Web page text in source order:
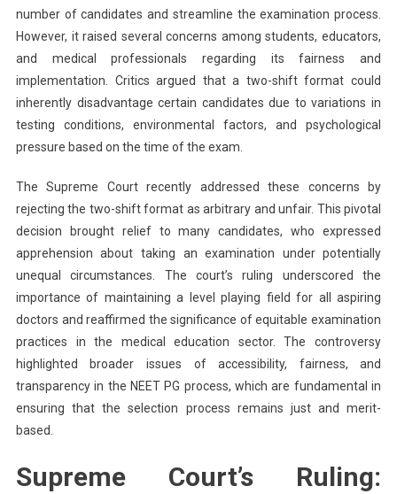
number of candidates and streamline the examination process.
However, it raised several concerns among students, educators,
and medical professionals regarding its fairness and
implementation. Critics argued that a two-shift format could
inherently disadvantage certain candidates due to variations in
testing conditions, environmental factors, and psychological
pressure based on the time of the exam.
The Supreme Court recently addressed these concerns by
rejecting the two-shift format as arbitrary and unfair. This pivotal
decision brought relief to many candidates, who expressed
apprehension about taking an examination under potentially
unequal circumstances. The court’s ruling underscored the
importance of maintaining a level playing field for all aspiring
doctors and reaffirmed the significance of equitable examination
practices in the medical education sector. The controversy
highlighted broader issues of accessibility, fairness, and
transparency in the NEET PG process, which are fundamental in
ensuring that the selection process remains just and merit-
based.
Supreme Court’s Ruling: